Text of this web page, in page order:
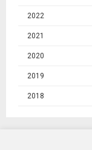
2022
2021
2020
2019
2018